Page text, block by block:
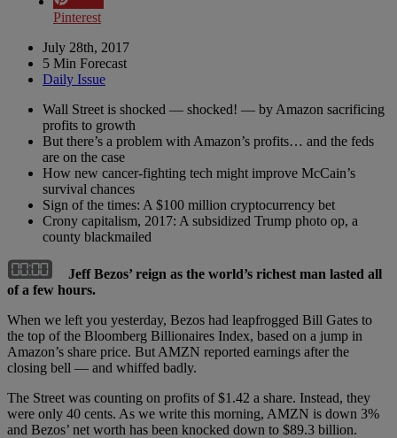
Pinterest
July 28th, 2017
5 Min Forecast
Daily Issue
Wall Street is shocked — shocked! — by Amazon sacrificing
profits to growth
But there’s a problem with Amazon’s profits… and the feds
are on the case
How new cancer-fighting tech might improve McCain’s
survival chances
Sign of the times: A $100 million cryptocurrency bet
Crony capitalism, 2017: A subsidized Trump photo op, a
county blackmailed
Jeff Bezos’ reign as the world’s richest man lasted all
of a few hours.
When we left you yesterday, Bezos had leapfrogged Bill Gates to
the top of the Bloomberg Billionaires Index, based on a jump in
Amazon’s share price. But AMZN reported earnings after the
closing bell — and whiffed badly.
The Street was counting on profits of $1.42 a share. Instead, they
were only 40 cents. As we write this morning, AMZN is down 3%
and Bezos’ net worth has been knocked down to $89.3 billion.